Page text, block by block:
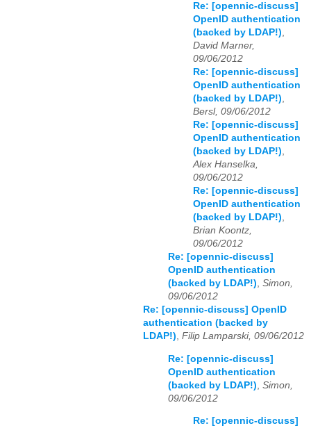
Re: [opennic-discuss]
OpenID authentication
(backed by LDAP!),
David Marner,
09/06/2012
Re: [opennic-discuss]
OpenID authentication
(backed by LDAP!),
Bersl, 09/06/2012
Re: [opennic-discuss]
OpenID authentication
(backed by LDAP!),
Alex Hanselka,
09/06/2012
Re: [opennic-discuss]
OpenID authentication
(backed by LDAP!),
Brian Koontz,
09/06/2012
Re: [opennic-discuss]
OpenID authentication
(backed by LDAP!), Simon,
09/06/2012
Re: [opennic-discuss] OpenID
authentication (backed by
LDAP!), Filip Lamparski, 09/06/2012
Re: [opennic-discuss]
OpenID authentication
(backed by LDAP!) Simon,
09/06/2012
Re: [opennic-discuss]